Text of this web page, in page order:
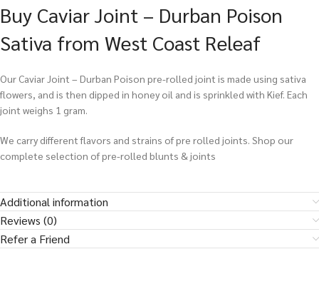
Buy Caviar Joint – Durban Poison
Sativa from West Coast Releaf
Our Caviar Joint – Durban Poison pre-rolled joint is made using sativa
flowers, and is then dipped in honey oil and is sprinkled with Kief. Each
joint weighs 1 gram.
We carry different flavors and strains of pre rolled joints. Shop our
complete selection of pre-rolled blunts & joints
Additional information
Reviews (0)
Refer a Friend